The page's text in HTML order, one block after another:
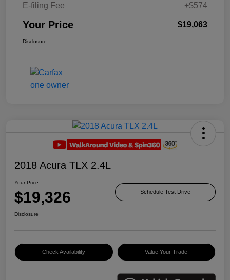
E-filing Fee
+$574
Your Price $19,063
Disclosure
2018 Acura TLX 2.4L
Your Price
$19,326 Schedule Test Drive
Disclosure
Check Availability Value Your Trade